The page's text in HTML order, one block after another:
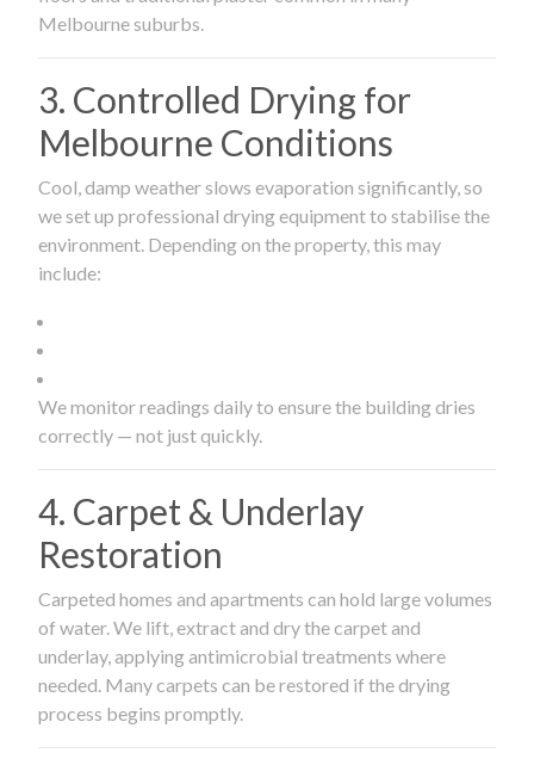
Melbourne suburbs.
3. Controlled Drying for
Melbourne Conditions
Cool, damp weather slows evaporation significantly, so
we set up professional drying equipment to stabilise the
environment. Depending on the property, this may
include:
We monitor readings daily to ensure the building dries
correctly — not just quickly.
4. Carpet & Underlay
Restoration
Carpeted homes and apartments can hold large volumes
of water. We lift, extract and dry the carpet and
underlay, applying antimicrobial treatments where
needed. Many carpets can be restored if the drying
process begins promptly.